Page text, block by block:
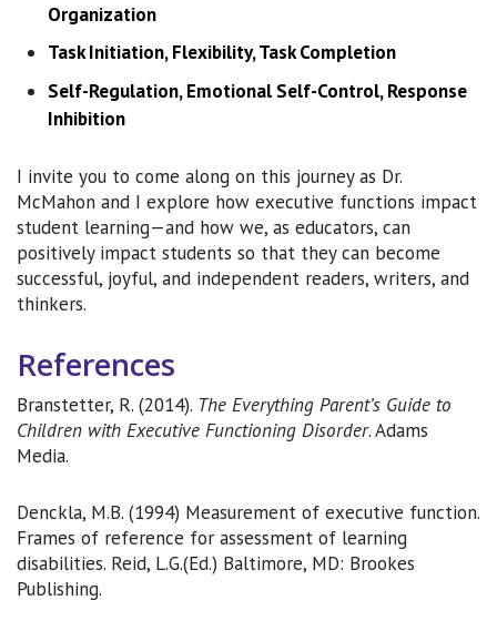
Organization
Task Initiation, Flexibility, Task Completion
Self-Regulation, Emotional Self-Control, Response
Inhibition
I invite you to come along on this journey as Dr.
McMahon and I explore how executive functions impact
student learning—and how we, as educators, can
positively impact students so that they can become
successful, joyful, and independent readers, writers, and
thinkers.
References
Branstetter, R. (2014). The Everything Parent’s Guide to
Children with Executive Functioning Disorder. Adams
Media.
Denckla, M.B. (1994) Measurement of executive function.
Frames of reference for assessment of learning
disabilities. Reid, L.G.(Ed.) Baltimore, MD: Brookes
Publishing.